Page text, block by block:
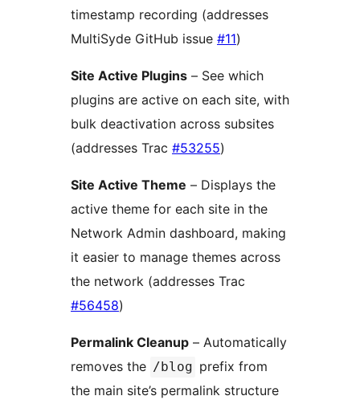
timestamp recording (addresses
MultiSyde GitHub issue #11)
Site Active Plugins – See which
plugins are active on each site, with
bulk deactivation across subsites
(addresses Trac #53255)
Site Active Theme – Displays the
active theme for each site in the
Network Admin dashboard, making
it easier to manage themes across
the network (addresses Trac
#56458)
Permalink Cleanup – Automatically
removes the /blog prefix from
the main site’s permalink structure